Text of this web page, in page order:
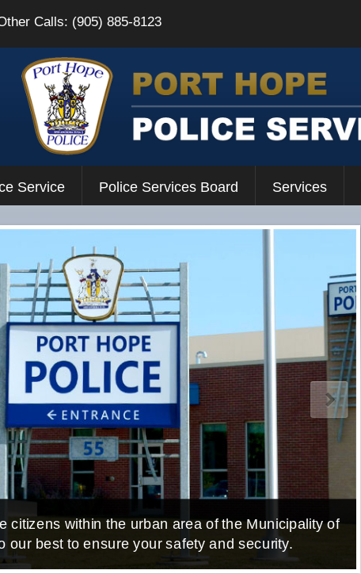
Calls: (905) 885-8123
Service Police Services Board Services
citizens within the urban area of the Municipality of
our best to ensure your safety and security.